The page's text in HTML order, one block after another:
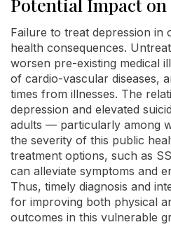
Potential Impact
Failure to treat depression in
health consequences.
worsen pre-existing medical
of cardio-vascular diseases,
times from illnesses. The
depression and elevated
adults — particularly among
the severity of this public
treatment options, such as
can alleviate symptoms and
Thus, timely diagnosis and
for improving both physical
outcomes in this vulnerable